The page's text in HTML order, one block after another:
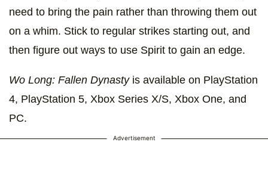
need to bring the pain rather than throwing them out
on a whim. Stick to regular strikes starting out, and
then figure out ways to use Spirit to gain an edge.
Wo Long: Fallen Dynastyis available on PlayStation
4, PlayStation 5, Xbox Series X/S, Xbox One, and
PC.
Advertisement